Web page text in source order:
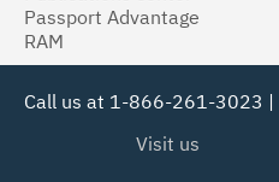
Passport Advantage
RAM
Call us at 1-866-261-3023 |
Visit us